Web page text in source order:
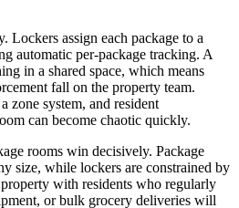
Lockers assign each package to a
automatic per-package tracking. A
in a shared space, which means
fall on the property team.
zone system, and resident
can become chaotic quickly.
rooms win decisively. Package
size, while lockers are constrained by
with residents who regularly
or bulk grocery deliveries will